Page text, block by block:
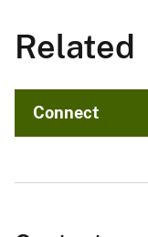
Related
Connect